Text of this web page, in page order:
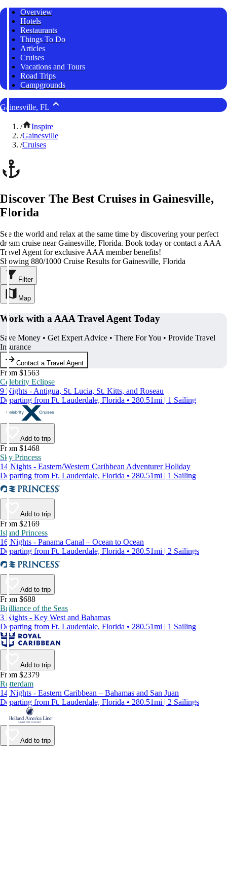
Overview
Hotels
Restaurants
Things To Do
Articles
Cruises
Vacations and Tours
Road Trips
Campgrounds
Gainesville, FL
/
Inspire
/Gainesville
/Cruises
Discover The Best Cruises in Gainesville,
Florida
See the world and relax at the same time by discovering your perfect
dream cruise near Gainesville, Florida. Book today or contact a AAA
Travel Agent for exclusive AAA member benefits!
Showing 880/1000 Cruise Results for Gainesville, Florida
Filter
Map
Work with a AAA Travel Agent Today
Save Money • Get Expert Advice • There For You • Provide Travel
Insurance
Contact a Travel Agent
From $1563
Celebrity Eclipse
9 Nights - Antigua, St. Lucia, St. Kitts, and Roseau
Departing from Ft. Lauderdale, Florida • 280.51mi | 1 Sailing
Add to trip
From $1468
Sky Princess
14 Nights - Eastern/Western Caribbean Adventurer Holiday
Departing from Ft. Lauderdale, Florida • 280.51mi | 1 Sailing
Add to trip
From $2169
Island Princess
16 Nights - Panama Canal – Ocean to Ocean
Departing from Ft. Lauderdale, Florida • 280.51mi | 2 Sailings
Add to trip
From $688
Brilliance of the Seas
3 Nights - Key West and Bahamas
Departing from Ft. Lauderdale, Florida • 280.51mi | 1 Sailing
Add to trip
From $2379
Rotterdam
14 Nights - Eastern Caribbean – Bahamas and San Juan
Departing from Ft. Lauderdale, Florida • 280.51mi | 2 Sailings
Add to trip